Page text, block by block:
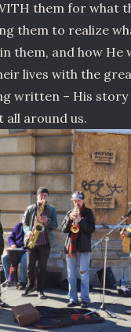
them for what
them to realize
them, and how He
lives with the
written – His story
all around us.